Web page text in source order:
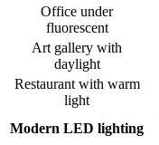
Office under
fluorescent
Art gallery with
daylight
Restaurant with warm
light
Modern LED lighting